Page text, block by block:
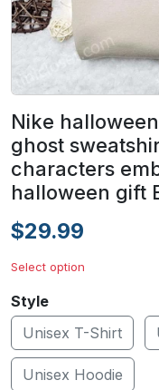
Nike
ghost
characters
halloween gift
$29.99
Select option
Style
Unisex T-Shirt
Unisex Hoodie